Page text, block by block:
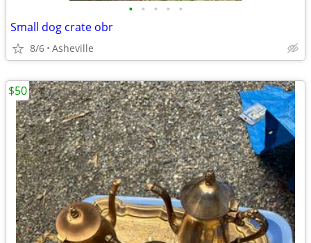
• • • • •
Small dog crate obr
8/6 Asheville
$50